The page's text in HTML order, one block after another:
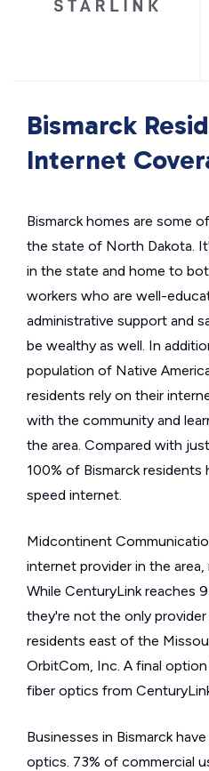
Bismarck
Internet
Bismarck homes are some
the state of North Dakota.
in the state and home to
workers who are well-
administrative support and
be wealthy as well. In
population of Native
residents rely on their
with the community and
the area. Compared with
100% of Bismarck
speed internet.
Midcontinent
internet provider in the
While CenturyLink reaches
they're not the only
residents east of the
OrbitCom, Inc. A final
fiber optics from
Businesses in Bismarck
optics. 73% of commercial